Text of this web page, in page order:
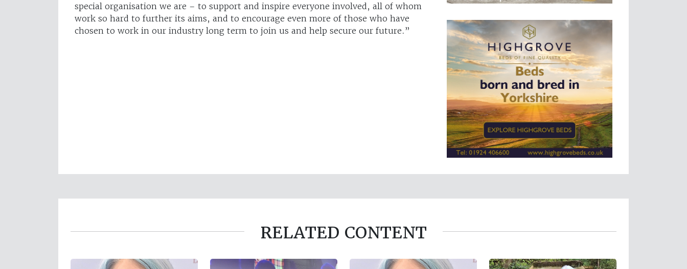
special organisation we are – to support and inspire everyone involved, all of whom
work so hard to further its aims, and to encourage even more of those who have
chosen to work in our industry long term to join us and help secure our future.”
RELATED CONTENT